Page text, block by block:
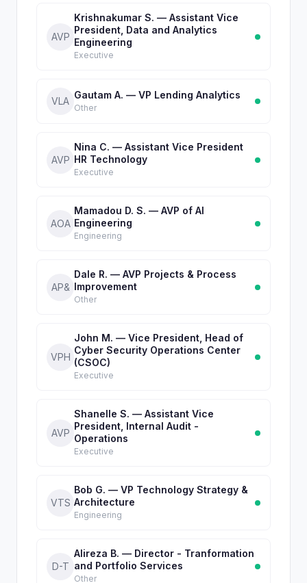
AVP
Krishnakumar S. — Assistant Vice
President, Data and Analytics
Engineering
Executive
VLA
Gautam A. — VP Lending Analytics
Other
AVP
Nina C. — Assistant Vice President
HR Technology
Executive
AOA
Mamadou D. S. — AVP of AI
Engineering
Engineering
AP&
Dale R. — AVP Projects & Process
Improvement
Other
VPH
John M. — Vice President, Head of
Cyber Security Operations Center
(CSOC)
Executive
AVP
Shanelle S. — Assistant Vice
President, Internal Audit -
Operations
Executive
VTS
Bob G. — VP Technology Strategy &
Architecture
Engineering
D-T
Alireza B. — Director - Tranformation
and Portfolio Services
Other